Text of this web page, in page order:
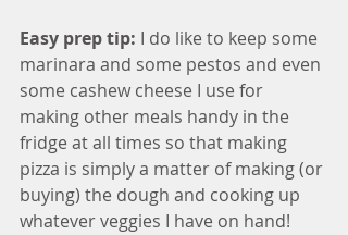
Easy prep tip: I do like to keep some
marinara and some pestos and even
some cashew cheese I use for
making other meals handy in the
fridge at all times so that making
pizza is simply a matter of making (or
buying) the dough and cooking up
whatever veggies I have on hand!